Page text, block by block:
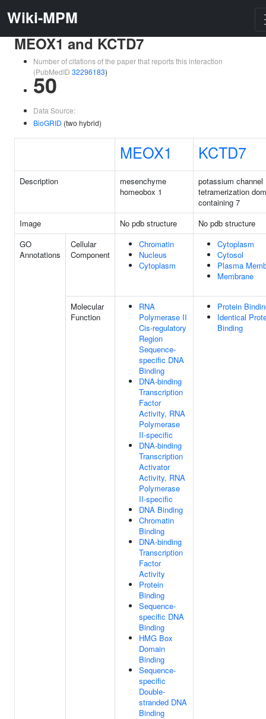
Wiki-MPM
MEOX1 and KCTD7
Number of citations of the paper that reports this interaction
(PubMedID 32296183)
50
Data Source:
BioGRID (two hybrid)
MEOX1 KCTD7
Description
mesenchyme
homeobox 1
potassium channel
tetramerization
containing 7
Image
No pdb structure
No pdb structure
GO
Annotations
Cellular
Component
Chromatin
Nucleus
Cytoplasm
Cytoplasm
Cytosol
Plasma
Membrane
Molecular
Function
RNA
Polymerase II
Cis-regulatory
Region
Sequence-
specific DNA
Binding
DNA-binding
Transcription
Factor
Activity, RNA
Polymerase
II-specific
DNA-binding
Transcription
Activator
Activity, RNA
Polymerase
II-specific
DNA Binding
Chromatin
Binding
DNA-binding
Transcription
Factor
Activity
Protein
Binding
Sequence-
specific DNA
Binding
HMG Box
Domain
Binding
Sequence-
specific
Double-
stranded DNA
Binding
Protein
Identical
Binding